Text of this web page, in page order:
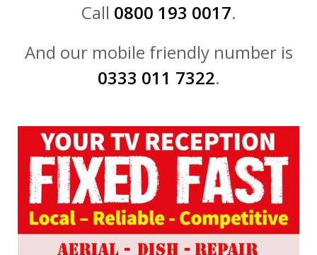
Call 0800 193 0017.
And our mobile friendly number is
0333 011 7322.